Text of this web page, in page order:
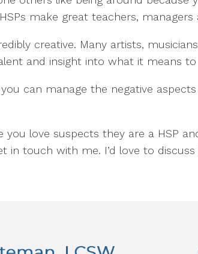
make great teachers, managers
creative. Many artists,
and insight into what it means
can manage the negative
you love suspects they are a HSP
in touch with me. I’d love to